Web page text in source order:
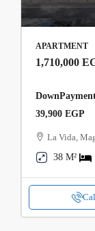
APARTMENT
1,710,000
39,900 EGP
La Vida,
38 M²